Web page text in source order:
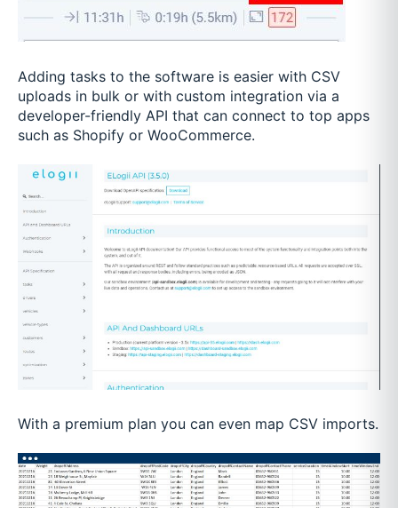
Adding tasks to the software is easier with CSV
uploads in bulk or with custom integration via a
developer-friendly API that can connect to top apps
such as Shopify or WooCommerce.
With a premium plan you can even map CSV imports.